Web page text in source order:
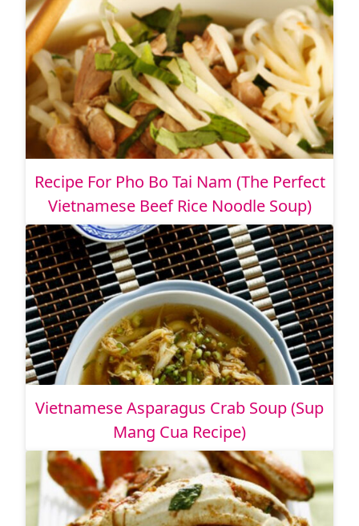
Recipe For Pho Bo Tai Nam (The Perfect
Vietnamese Beef Rice Noodle Soup)
Vietnamese Asparagus Crab Soup (Sup
Mang Cua Recipe)